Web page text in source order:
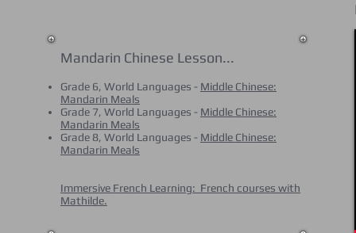
Mandarin Chinese Lesson...
Grade 6, World Languages - Middle Chinese:
Mandarin Meals
Grade 7, World Languages - Middle Chinese:
Mandarin Meals
Grade 8, World Languages - Middle Chinese:
Mandarin Meals
Immersive French Learning: French courses with
Mathilde.